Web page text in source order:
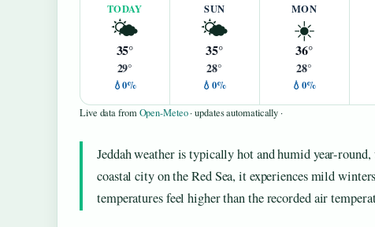
TODAY
🌤️
35°
29°
💧0%
SUN
🌤️
35°
28°
💧0%
MON
☀️
36°
28°
💧0%
Live data fromOpen-Meteo· updates automatically ·
Jeddah weather is typically hot and humid year-
coastal city on the Red Sea, it experiences mild
temperatures feel higher than the recorded air